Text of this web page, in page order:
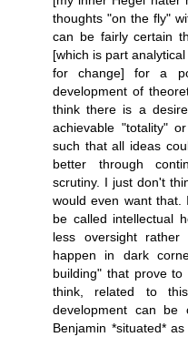
thoughts "on the fly"
can be fairly certain
[which is part
for change] for a
development of
think there is a
achievable "totality"
such that all ideas
better through
scrutiny. I just don't
would even want that.
be called intellectual
less oversight
happen in dark
building" that prove
think, related to
development can be
Benjamin *situated*